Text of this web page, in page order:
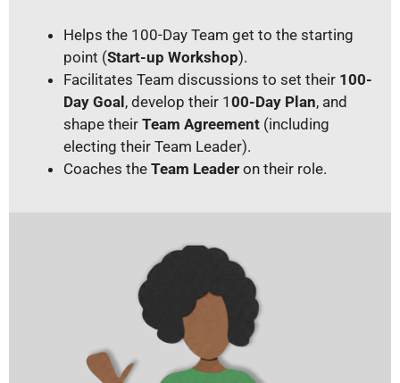
Helps the 100-Day Team get to the starting
point (Start-up Workshop).
Facilitates Team discussions to set their 100-
Day Goal , develop their 1 00-Day Plan, and
shape their Team Agreement (including
electing their Team Leader).
Coaches the Team Leader on their role.